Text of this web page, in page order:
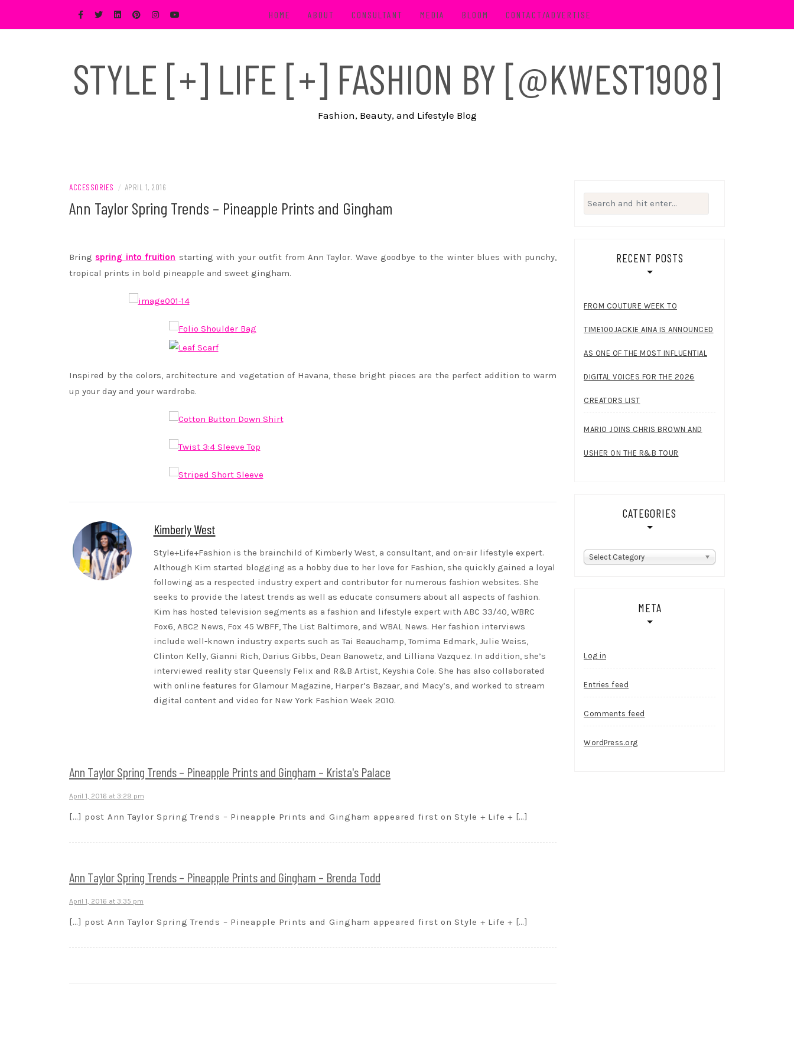
HOME ABOUT CONSULTANT MEDIA BLOOM CONTACT/ADVERTISE
STYLE [+] LIFE [+] FASHION BY [@KWEST1908]
Fashion, Beauty, and Lifestyle Blog
ACCESSORIES / APRIL 1, 2016
Ann Taylor Spring Trends – Pineapple Prints and Gingham
Bring spring into fruition starting with your outfit from Ann Taylor. Wave goodbye to the winter blues with punchy,
tropical prints in bold pineapple and sweet gingham.
Inspired by the colors, architecture and vegetation of Havana, these bright pieces are the perfect addition to warm
up your day and your wardrobe.
Kimberly West
Style+Life+Fashion is the brainchild of Kimberly West, a consultant, and on-air lifestyle expert.
Although Kim started blogging as a hobby due to her love for Fashion, she quickly gained a loyal
following as a respected industry expert and contributor for numerous fashion websites. She
seeks to provide the latest trends as well as educate consumers about all aspects of fashion.
Kim has hosted television segments as a fashion and lifestyle expert with ABC 33/40, WBRC
Fox6, ABC2 News, Fox 45 WBFF, The List Baltimore, and WBAL News. Her fashion interviews
include well-known industry experts such as Tai Beauchamp, Tomima Edmark, Julie Weiss,
Clinton Kelly, Gianni Rich, Darius Gibbs, Dean Banowetz, and Lilliana Vazquez. In addition, she’s
interviewed reality star Queensly Felix and R&B Artist, Keyshia Cole. She has also collaborated
with online features for Glamour Magazine, Harper’s Bazaar, and Macy’s, and worked to stream
digital content and video for New York Fashion Week 2010.
Ann Taylor Spring Trends – Pineapple Prints and Gingham – Krista's Palace
April 1, 2016 at 3:29 pm
[…] post Ann Taylor Spring Trends – Pineapple Prints and Gingham appeared first on Style + Life + […]
Ann Taylor Spring Trends – Pineapple Prints and Gingham – Brenda Todd
April 1, 2016 at 3:35 pm
[…] post Ann Taylor Spring Trends – Pineapple Prints and Gingham appeared first on Style + Life + […]
Search
for:
RECENT POSTS
FROM COUTURE WEEK TO
TIME100JACKIE AINA IS ANNOUNCED
AS ONE OF THE MOST INFLUENTIAL
DIGITAL VOICES FOR THE 2026
CREATORS LIST
MARIO JOINS CHRIS BROWN AND
USHER ON THE R&B TOUR
CATEGORIES
Categories
Select Category
META
Log in
Entries feed
Comments feed
WordPress.org